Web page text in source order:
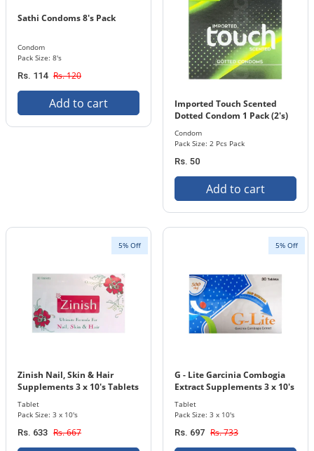
Sathi Condoms 8's Pack
Condom
Pack Size: 8's
Rs. 114 Rs. 120
Add to cart
Imported Touch Scented
Dotted Condom 1 Pack (2's)
Condom
Pack Size: 2 Pcs Pack
Rs. 50
Add to cart
5% Off
Zinish Nail, Skin & Hair
Supplements 3 x 10's Tablets
Tablet
Pack Size: 3 x 10's
Rs. 633 Rs. 667
5% Off
G - Lite Garcinia Combogia
Extract Supplements 3 x 10's
Tablet
Pack Size: 3 x 10's
Rs. 697 Rs. 733